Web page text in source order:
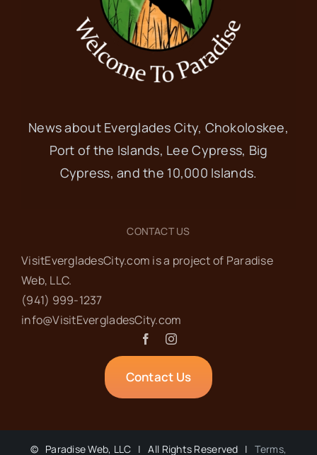
News about Everglades City, Chokoloskee,
Port of the Islands, Lee Cypress, Big
Cypress, and the 10,000 Islands.
CONTACT US
VisitEvergladesCity.com is a project of Paradise
Web‬, LLC.
(941) 999-1237‬
info@VisitEvergladesCity.com
Contact Us
© Paradise Web, LLC | All Rights Reserved |Terms,